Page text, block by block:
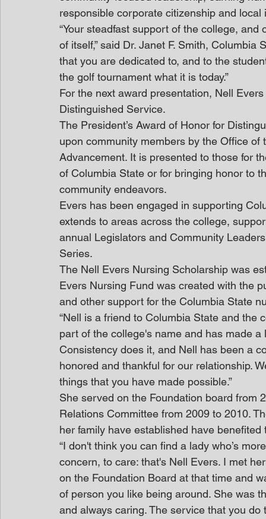
responsible corporate citizenship and local
“Your steadfast support of the college,
of itself,” said Dr. Janet F. Smith,
that you are dedicated to, and to the
the golf tournament what it is today.”
For the next award presentation, Nell
Distinguished Service.
The President’s Award of Honor for
upon community members by the Office
Advancement. It is presented to those for
of Columbia State or for bringing honor to
community endeavors.
Evers has been engaged in supporting
extends to areas across the college,
annual Legislators and Community
Series.
The Nell Evers Nursing Scholarship was
Evers Nursing Fund was created with the
and other support for the Columbia State
“Nell is a friend to Columbia State and the
part of the college's name and has made
Consistency does it, and Nell has been a
honored and thankful for our relationship.
things that you have made possible.”
She served on the Foundation board from
Relations Committee from 2009 to 2010.
her family have established have
“I don't think you can find a lady who’s
concern, to care: that's Nell Evers. I met
on the Foundation Board at that time and
of person you like being around. She was
and always caring. The service that you